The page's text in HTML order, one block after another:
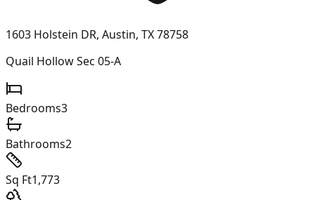
1603 Holstein DR, Austin, TX 78758
Quail Hollow Sec 05-A
Bedrooms3
Bathrooms2
Sq Ft1,773